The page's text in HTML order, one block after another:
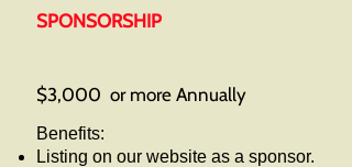
SPONSORSHIP
$3,000 or more Annually
Benefits:
Listing on our website as a sponsor.